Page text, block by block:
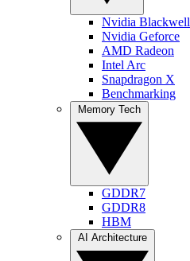
Nvidia Blackwell
Nvidia Geforce
AMD Radeon
Intel Arc
Snapdragon X
Benchmarking
GDDR7
GDDR8
HBM